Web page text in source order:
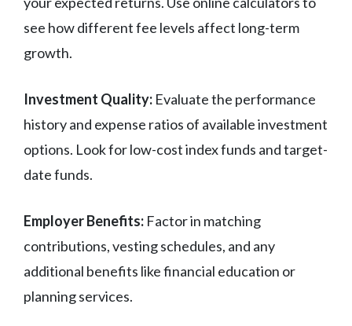
see how different fee levels affect long-term
growth.
Investment Quality: Evaluate the performance
history and expense ratios of available investment
options. Look for low-cost index funds and target-
date funds.
Employer Benefits: Factor in matching
contributions, vesting schedules, and any
additional benefits like financial education or
planning services.